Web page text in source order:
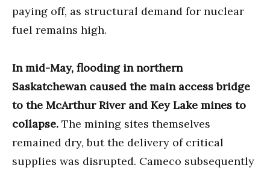
paying off, as structural demand for nuclear
fuel remains high.
In mid-May, flooding in northern
Saskatchewan caused the main access bridge
to the McArthur River and Key Lake mines to
collapse. The mining sites themselves
remained dry, but the delivery of critical
supplies was disrupted. Cameco subsequently